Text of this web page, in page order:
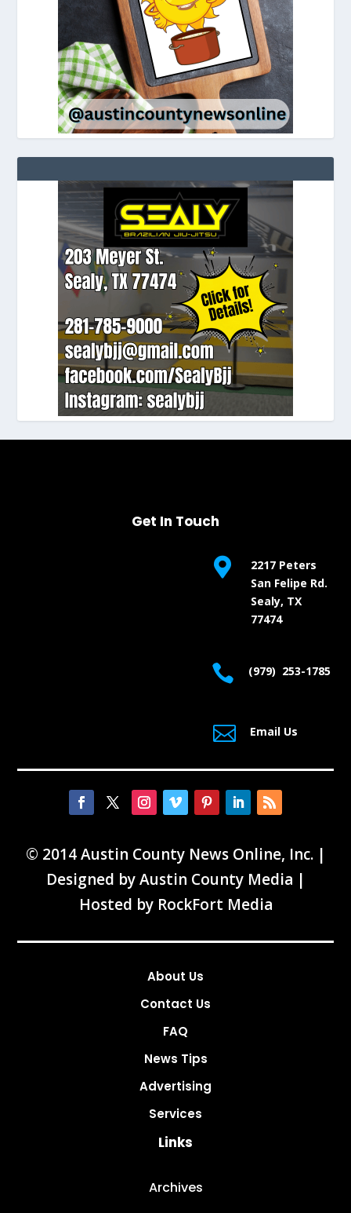
Get In Touch

2217 Peters
San Felipe Rd.
Sealy, TX
77474
 (979) 253-1785
 Email Us
© 2014 Austin County News Online, Inc. |
Designed byAustin County Media |
Hosted by RockFort Media
About Us
Contact Us
FAQ
News Tips
Advertising
Services
Links
Archives